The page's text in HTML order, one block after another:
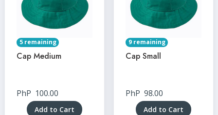
5 remaining
Cap Medium
PhP 100.00
Add to Cart
9 remaining
Cap Small
PhP 98.00
Add to Cart